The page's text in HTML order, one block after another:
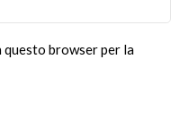
questo browser per la